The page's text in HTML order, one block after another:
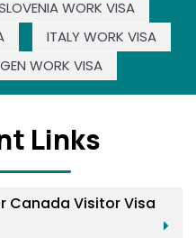
WORK VISA
ITALY WORK VISA
WORK VISA
Links
Canada Visitor Visa